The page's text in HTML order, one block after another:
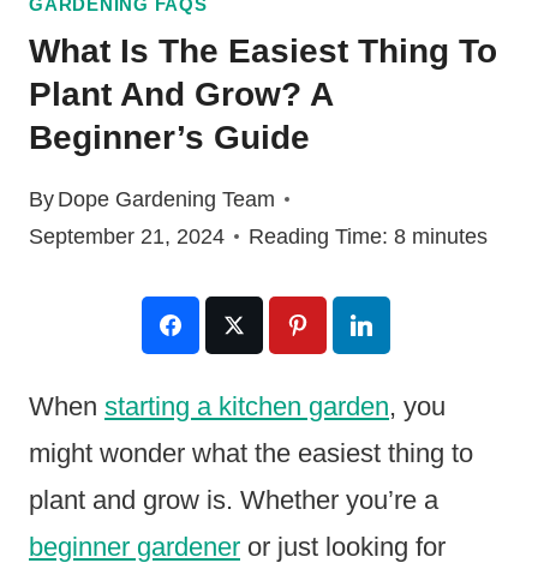
GARDENING FAQS
What Is The Easiest Thing To
Plant And Grow? A
Beginner’s Guide
By Dope Gardening Team
September 21, 2024
Reading Time: 8 minutes
When starting a kitchen garden, you
might wonder what the easiest thing to
plant and grow is. Whether you’re a
beginner gardener or just looking for